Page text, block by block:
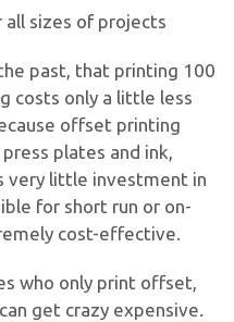
sizes of projects
past, that printing 100
costs only a little less
offset printing
plates and ink,
very little investment in
for short run or on-
cost-effective.
who only print offset,
get crazy expensive.